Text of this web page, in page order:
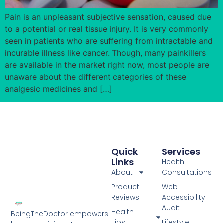
Pain is an unpleasant subjective sensation, caused due
to a potential or real tissue injury. It is very commonly
seen in patients who are suffering from intractable and
incurable illness like cancer. Though, many painkillers
are available in the market right now, most people are
unaware about the different categories of these
analgesic medicines and […]
BeingTheDoctor empowers
Services
Health
Consultations
Web
Accessibility
Audit
Quick
Links
About
Product
Reviews
Health